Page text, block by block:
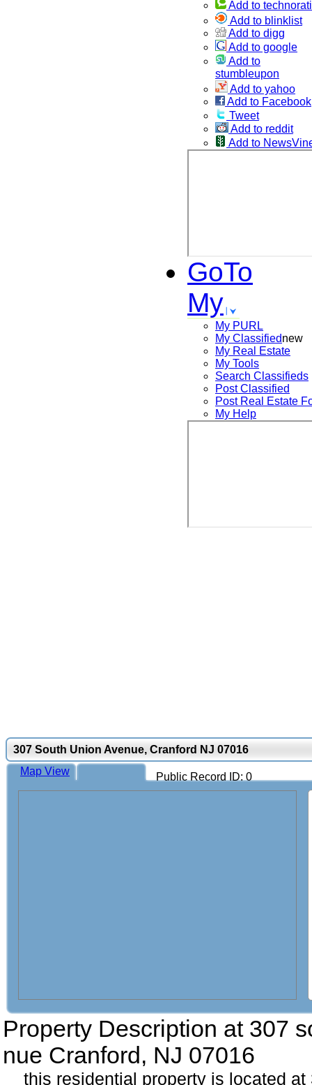
Add to technorati
Add to blinklist
Add to digg
Add to google
Add to
stumbleupon
Add to yahoo
Add to Facebook
Tweet
Add to reddit
Add to
GoTo
My
My PURL
My Classifiednew
My Real Estate
My Tools
Search Classifieds
Post Classified
Post Real Estate
My Help
307 South Union Avenue, Cranford NJ 07016
Public Record ID: 0
Map View
Property Description at 307
nue Cranford, NJ 07016
this residential property is located